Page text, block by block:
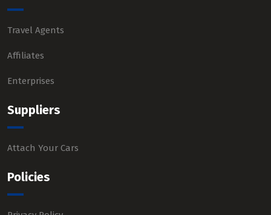
Travel Agents
Affiliates
Enterprises
Suppliers
Attach Your Cars
Policies